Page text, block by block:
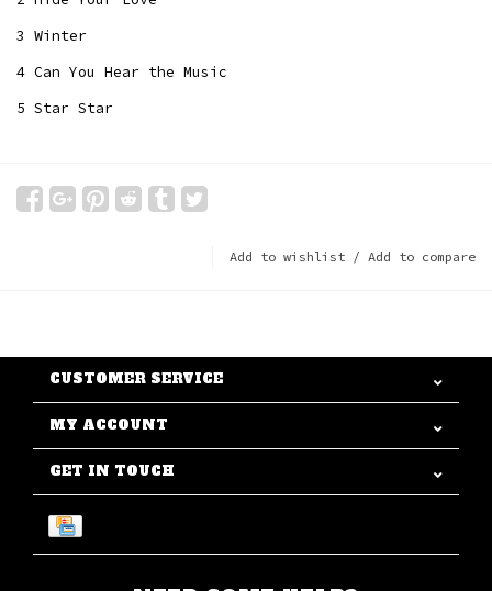
3 Winter
4 Can You Hear the Music
5 Star Star
Add to wishlist / Add to compare
CUSTOMER SERVICE
MY ACCOUNT
GET IN TOUCH